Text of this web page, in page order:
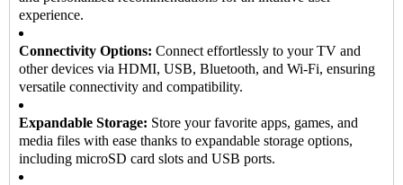
experience.
Connectivity Options: Connect effortlessly to your TV and
other devices via HDMI, USB, Bluetooth, and Wi-Fi, ensuring
versatile connectivity and compatibility.
Expandable Storage: Store your favorite apps, games, and
media files with ease thanks to expandable storage options,
including microSD card slots and USB ports.